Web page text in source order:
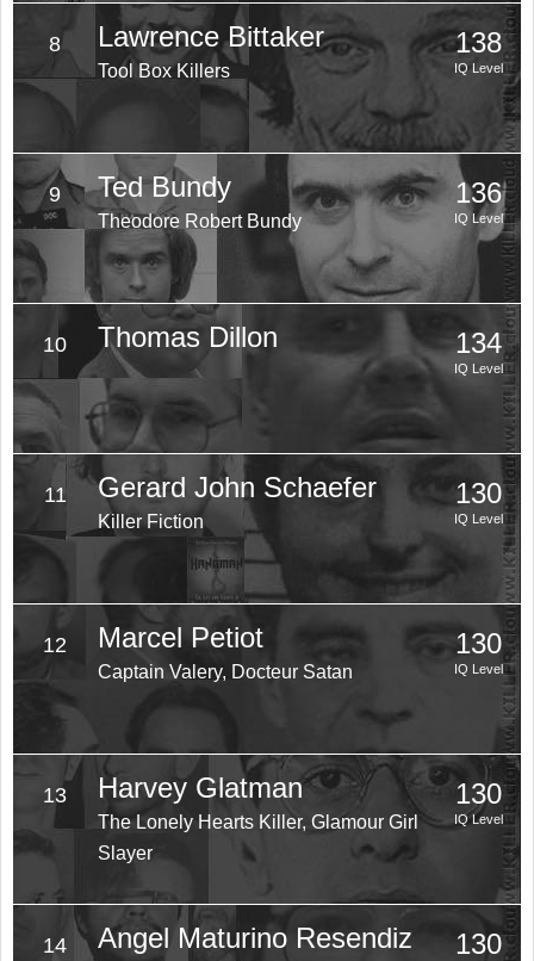
8 Lawrence Bittaker
Tool Box Killers
138
IQ Level
9 Ted Bundy
Theodore Robert Bundy
136
IQ Level
10 Thomas Dillon 134
IQ Level
11 Gerard John Schaefer
Killer Fiction
130
IQ Level
12 Marcel Petiot
Captain Valery, Docteur Satan
130
IQ Level
13 Harvey Glatman
The Lonely Hearts Killer, Glamour Girl
Slayer
130
IQ Level
14 Angel Maturino Resendiz 130